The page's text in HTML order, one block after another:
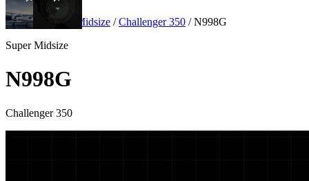
New
Aircraft Super Midsize / Challenger 350 / N998G
Super Midsize
N998G
Challenger 350